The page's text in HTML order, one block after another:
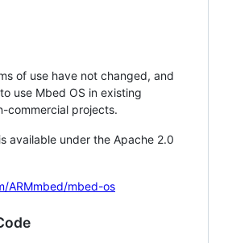
of use have not changed, and
use Mbed OS in existing
commercial projects.
available under the Apache 2.0
ARMmbed/mbed-os